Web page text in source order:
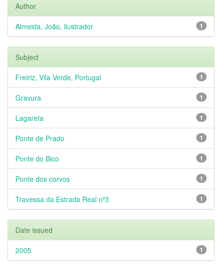
Author
1
Almeida, João, ilustrador
Subject
1
Freiriz, Vila Verde, Portugal
1
Gravura
1
Lagareta
1
Ponte de Prado
1
Ponte do Bico
1
Ponte dos corvos
1
Travessa da Estrada Real nº3
Date issued
1
2005